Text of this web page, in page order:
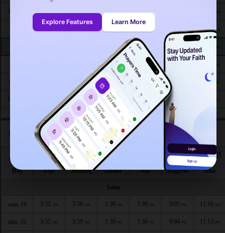
Explore Features Learn More
Wed 26 1:26 5:14
10:07PM
PM 5:12 8:17 10:04
1:25 PM 5:11
Sun 30 6:38AM 1:25 PM PM 8:13 9:59
Mon 31 6:39AM 1:24 5:08 8:11
Salat times in Sindelfingen according to hijri calendar
Day
الفجر
Fajr
الشروق
Shuruq
الظهر
Dhuhr Asr
المغرب
Maghrib
العشاء
Isha
Safar
sam. 18 3:32 AM 5:58 AM 1:30 PM 5:36 PM 9:05 PM 11:16 PM
dim. 19 3:35 AM 5:59 AM 1:30 PM 5:36 PM 9:04 PM 11:13 PM